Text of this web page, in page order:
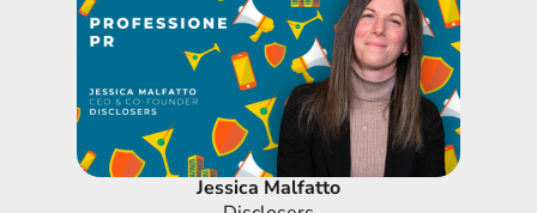
Jessica Malfatto